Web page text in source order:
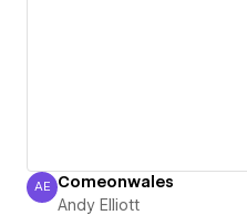
Andy Elliott
AE Comeonwales
Andy Elliott